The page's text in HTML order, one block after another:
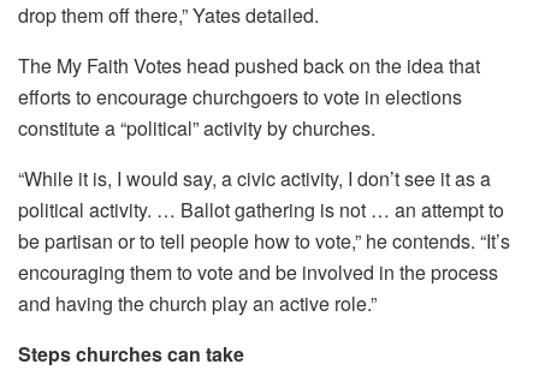
drop them off there,” Yates detailed.
The My Faith Votes head pushed back on the idea that
efforts to encourage churchgoers to vote in elections
constitute a “political” activity by churches.
“While it is, I would say, a civic activity, I don’t see it as a
political activity. … Ballot gathering is not … an attempt to
be partisan or to tell people how to vote,” he contends. “It’s
encouraging them to vote and be involved in the process
and having the church play an active role.”
Steps churches can take